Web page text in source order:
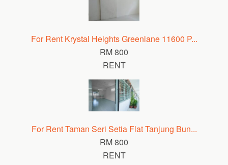
For Rent Krystal Heights Greenlane 11600 P...
RM 800
RENT
For Rent Taman Seri Setia Flat Tanjung Bun...
RM 800
RENT